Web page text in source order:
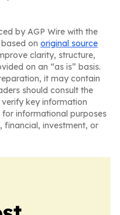
by AGP Wire with the
on original source
clarity, structure,
on an “as is” basis.
it may contain
should consult the
key information
informational purposes
financial, investment, or